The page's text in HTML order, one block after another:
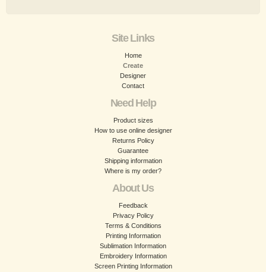
Site Links
Home
Create
Designer
Contact
Need Help
Product sizes
How to use online designer
Returns Policy
Guarantee
Shipping information
Where is my order?
About Us
Feedback
Privacy Policy
Terms & Conditions
Printing Information
Sublimation Information
Embroidery Information
Screen Printing Information